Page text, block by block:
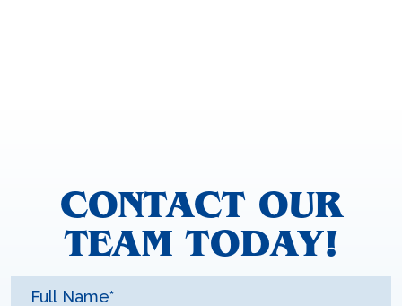
CONTACT OUR
TEAM TODAY!